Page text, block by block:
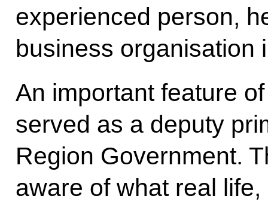
experienced person,
business organisation
An important feature
served as a deputy
Region Government.
aware of what real